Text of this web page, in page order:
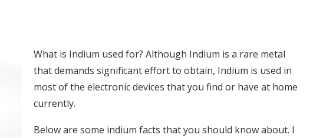
What is Indium used for? Although Indium is a rare metal
that demands significant effort to obtain, Indium is used in
most of the electronic devices that you find or have at home
currently.
Below are some indium facts that you should know about. I